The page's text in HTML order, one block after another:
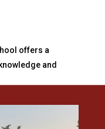
offers a
and